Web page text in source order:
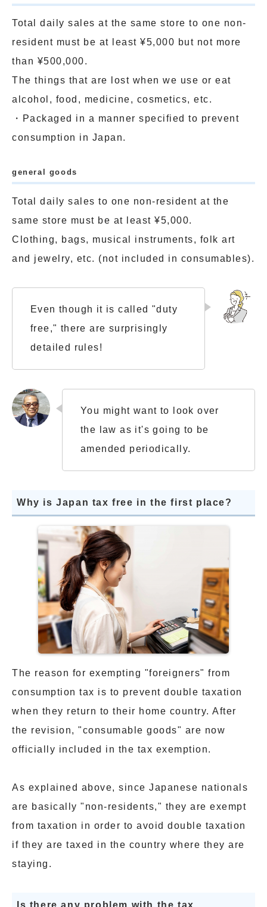
Total daily sales at the same store to one non-
resident must be at least ¥5,000 but not more
than ¥500,000.
The things that are lost when we use or eat
alcohol, food, medicine, cosmetics, etc.
・Packaged in a manner specified to prevent
consumption in Japan.
general goods
Total daily sales to one non-resident at the
same store must be at least ¥5,000.
Clothing, bags, musical instruments, folk art
and jewelry, etc. (not included in consumables).
Even though it is called "duty
free," there are surprisingly
detailed rules!
You might want to look over
the law as it's going to be
amended periodically.
Why is Japan tax free in the first place?
The reason for exempting "foreigners" from
consumption tax is to prevent double taxation
when they return to their home country. After
the revision, "consumable goods" are now
officially included in the tax exemption.
As explained above, since Japanese nationals
are basically "non-residents," they are exempt
from taxation in order to avoid double taxation
if they are taxed in the country where they are
staying.